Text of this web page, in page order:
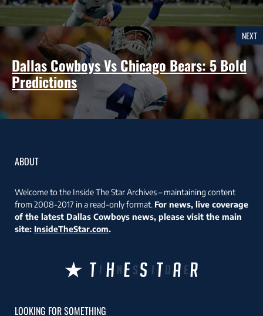
NEXT
Dallas Cowboys Vs Chicago Bears: 5 Bold
Predictions
ABOUT
Welcome to the Inside The Star Archives – maintaining content
from 2008-2017 in a read-only format. For news, live coverage
of the latest Dallas Cowboys news, please visit the main
site: InsideTheStar.com.
LOOKING FOR SOMETHING